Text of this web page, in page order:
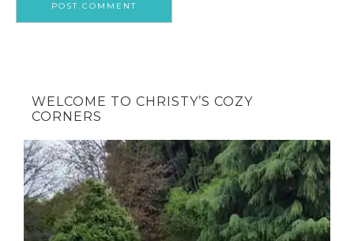
WELCOME TO CHRISTY’S COZY
CORNERS